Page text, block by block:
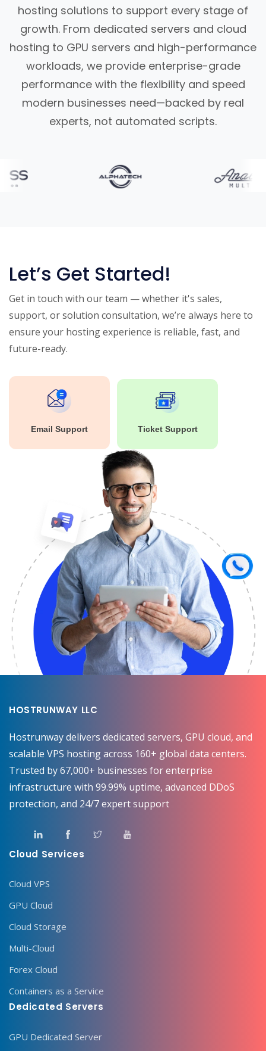
hosting solutions to support every stage of
growth. From dedicated servers and cloud
hosting to GPU servers and high-performance
workloads, we provide enterprise-grade
performance with the flexibility and speed
modern businesses need—backed by real
experts, not automated scripts.
Let’s Get Started!
Get in touch with our team — whether it's sales,
support, or solution consultation, we’re always here to
ensure your hosting experience is reliable, fast, and
future-ready.
Email Support Ticket Support
HOSTRUNWAY LLC
Hostrunway delivers dedicated servers, GPU cloud, and
scalable VPS hosting across 160+ global data centers.
Trusted by 67,000+ businesses for enterprise
infrastructure with 99.99% uptime, advanced DDoS
protection, and 24/7 expert support
Cloud Services
Cloud VPS
GPU Cloud
Cloud Storage
Multi-Cloud
Forex Cloud
Containers as a Service
Dedicated Servers
GPU Dedicated Server